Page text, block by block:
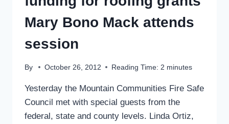
Mary Bono Mack attends
session
By October 26, 2012 Reading Time: 2 minutes
Yesterday the Mountain Communities Fire Safe
Council met with special guests from the
federal, state and county levels. Linda Ortiz,